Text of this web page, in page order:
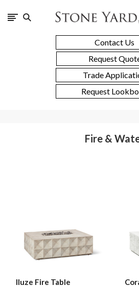
Stone
Yard
Contact Us
Request
Trade
Request
Fire &
Iluze Fire Table